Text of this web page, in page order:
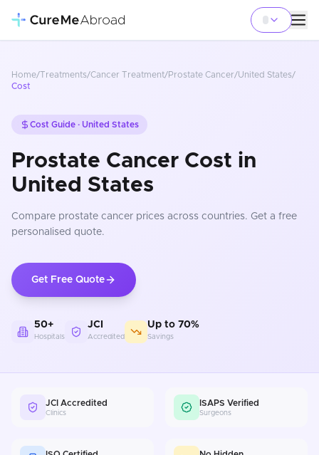
Home/Treatments/Cancer Treatment/Prostate Cancer/United States/
Cost
Cost Guide · United States
Prostate Cancer Cost in
United States
Compare prostate cancer prices across countries. Get a free
personalised quote.
Get Free Quote
50+
Hospitals
JCI
Accredited
Up to 70%
Savings
JCI Accredited
Clinics
ISAPS Verified
Surgeons